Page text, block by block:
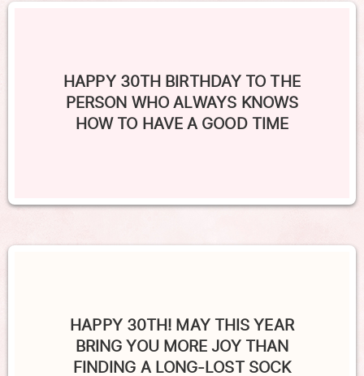
HAPPY 30TH BIRTHDAY TO THE
PERSON WHO ALWAYS KNOWS
HOW TO HAVE A GOOD TIME
HAPPY 30TH! MAY THIS YEAR
BRING YOU MORE JOY THAN
FINDING A LONG-LOST SOCK